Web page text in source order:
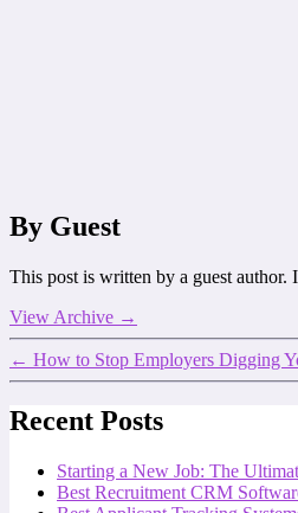
By Guest
This post is written by a guest author.
View Archive →
← How to Stop Employers Digging
Recent Posts
Starting a New Job: The
Best Recruitment CRM